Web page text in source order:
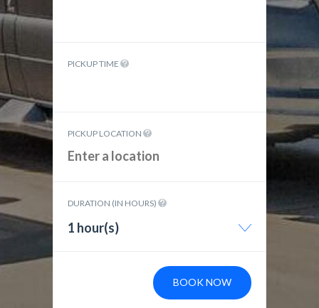
PICKUP TIME
PICKUP LOCATION
DURATION (IN HOURS)
1 hour(s)
BOOK NOW